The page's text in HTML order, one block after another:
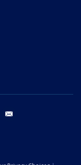
instagram